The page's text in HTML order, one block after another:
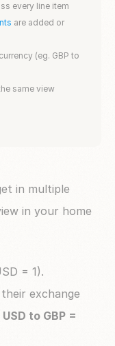
every line item
are added or
(eg. GBP to
same view
in multiple
in your home
= 1).
exchange
to GBP =